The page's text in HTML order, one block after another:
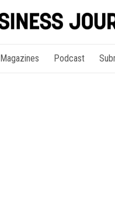
Magazines Podcast